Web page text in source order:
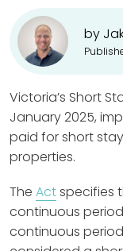
by
Victoria’s Short
January 2025,
paid for short
properties.
The Actspecifies
continuous
continuous